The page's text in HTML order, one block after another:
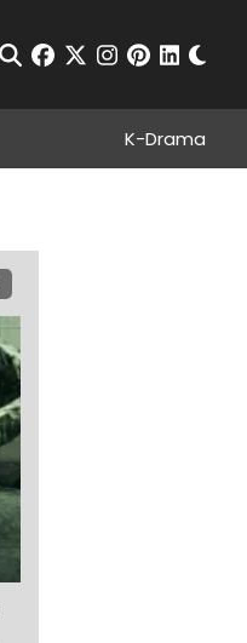
Open Search
facebook
twitterinstagram
pinterest
K-Drama